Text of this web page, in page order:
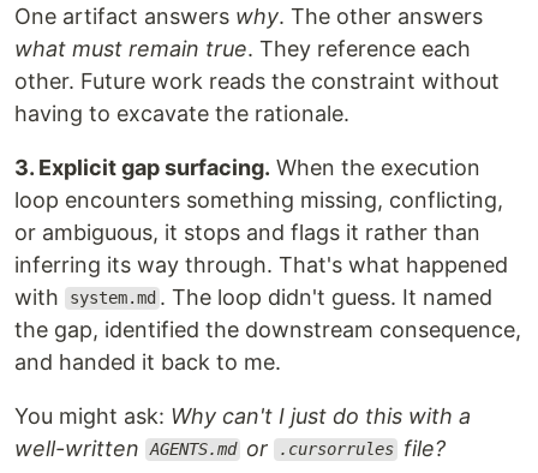
One artifact answers why. The other answers
what must remain true. They reference each
other. Future work reads the constraint without
having to excavate the rationale.
3. Explicit gap surfacing. When the execution
loop encounters something missing, conflicting,
or ambiguous, it stops and flags it rather than
inferring its way through. That's what happened
with
system.md . The loop didn't guess. It named
the gap, identified the downstream consequence,
and handed it back to me.
You might ask: Why can't I just do this with a
well-written AGENTS.md or .cursorrules file?